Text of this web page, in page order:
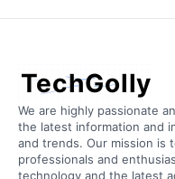
TechGolly
We are highly passionate
the latest information and
and trends. Our mission is
professionals and
technology and the latest